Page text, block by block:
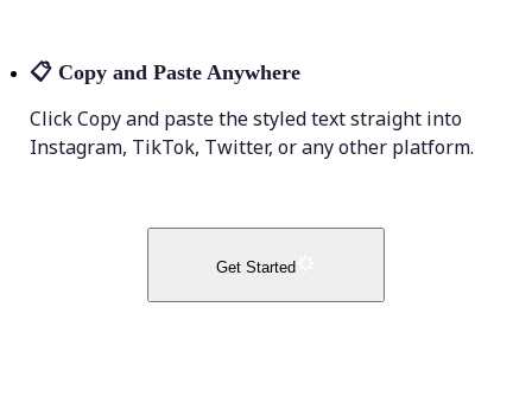
📋 Copy and Paste Anywhere
Click Copy and paste the styled text straight into
Instagram, TikTok, Twitter, or any other platform.
Get Started